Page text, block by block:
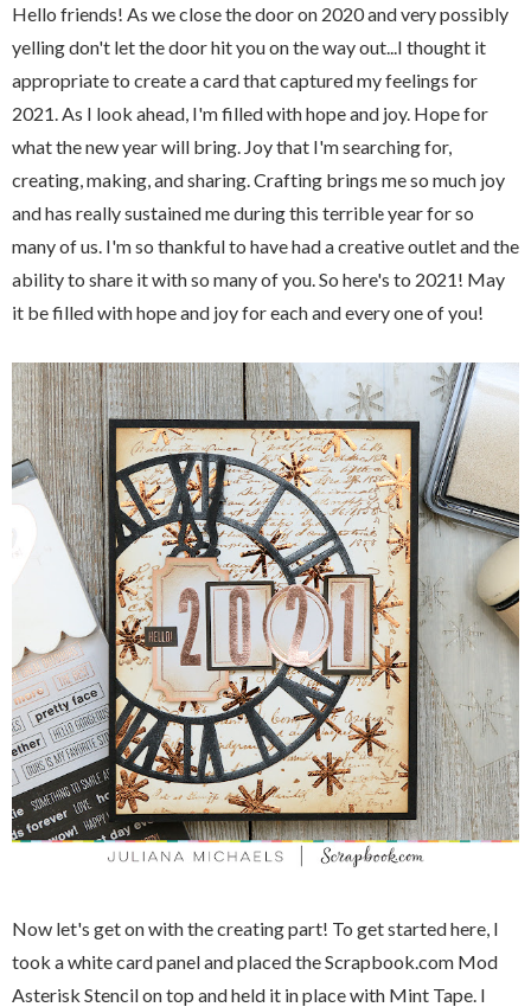
Hello friends! As we close the door on 2020 and very possibly
yelling don't let the door hit you on the way out...I thought it
appropriate to create a card that captured my feelings for
2021. As I look ahead, I'm filled with hope and joy. Hope for
what the new year will bring. Joy that I'm searching for,
creating, making, and sharing. Crafting brings me so much joy
and has really sustained me during this terrible year for so
many of us. I'm so thankful to have had a creative outlet and the
ability to share it with so many of you. So here's to 2021! May
it be filled with hope and joy for each and every one of you!
Now let's get on with the creating part! To get started here, I
took a white card panel and placed the Scrapbook.com Mod
Asterisk Stencil on top and held it in place with Mint Tape. I